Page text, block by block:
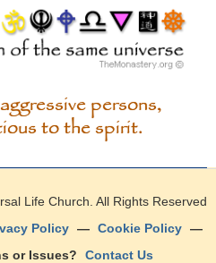
persons,
to the spirit.
Life Church . All Rights Reserved
Policy — Cookie Policy —
or Issues? Contact Us